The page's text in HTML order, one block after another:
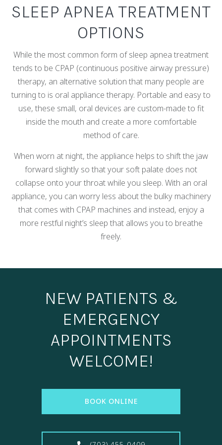
SLEEP APNEA TREATMENT
OPTIONS
While the most common form of sleep apnea treatment
tends to be CPAP (continuous positive airway pressure)
therapy, an alternative solution that many people are
turning to is oral appliance therapy. Portable and easy to
use, these small, oral devices are custom-made to fit
inside the mouth and create a more comfortable
method of care.
When worn at night, the appliance helps to shift the jaw
forward slightly so that your soft palate does not
collapse onto your throat while you sleep. With an oral
appliance, you can worry less about the bulky machinery
that comes with CPAP machines and instead, enjoy a
more restful night’s sleep that allows you to breathe
freely.
NEW PATIENTS &
EMERGENCY
APPOINTMENTS
WELCOME!
BOOK ONLINE